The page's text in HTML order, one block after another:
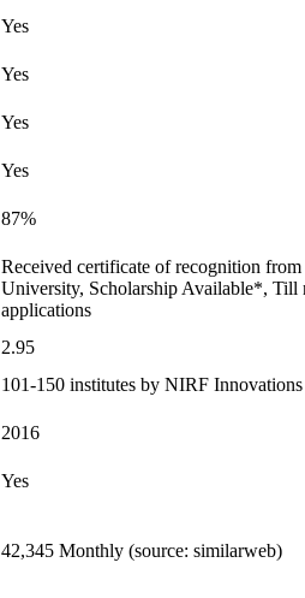
Yes
Yes
Yes
Yes
87%
Received certificate of recognition
University, Scholarship Available*, Till
applications
2.95
101-150 institutes by NIRF
2016
Yes
42,345 Monthly (source: similarweb)